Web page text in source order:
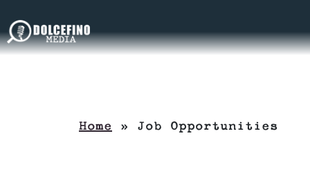
Home » Job Opportunities